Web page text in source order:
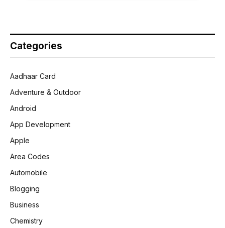
Categories
Aadhaar Card
Adventure & Outdoor
Android
App Development
Apple
Area Codes
Automobile
Blogging
Business
Chemistry